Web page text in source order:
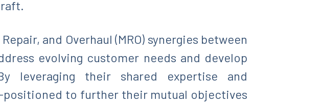
and Overhaul (MRO) synergies between
evolving customer needs and develop
leveraging their shared expertise and
positioned to further their mutual objectives